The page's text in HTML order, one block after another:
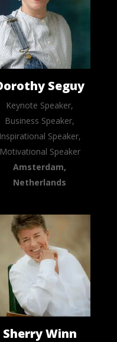
Seguy
Keynote Speaker,
Business Speaker,
Inspirational Speaker,
Motivational Speaker
Amsterdam,
Netherlands
Sherry Winn